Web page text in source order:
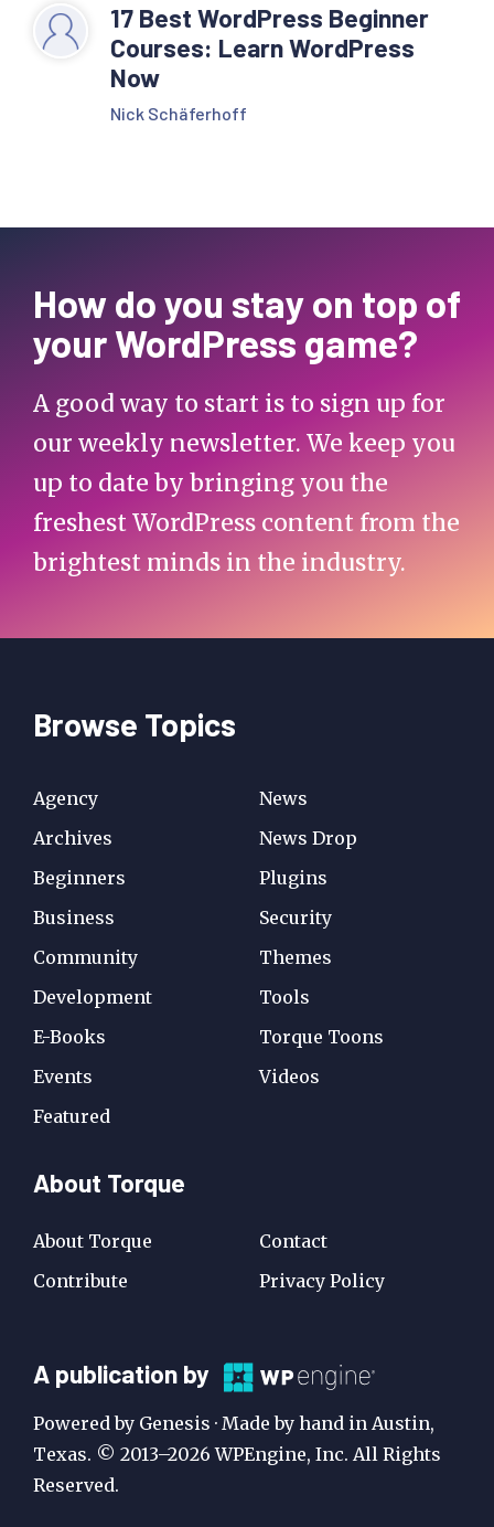
17 Best WordPress Beginner
Courses: Learn WordPress
Now
Nick Schäferhoff
How do you stay on top of
your WordPress game?
A good way to start is to sign up for
our weekly newsletter. We keep you
up to date by bringing you the
freshest WordPress content from the
brightest minds in the industry.
Browse Topics
Agency
Archives
Beginners
Business
Community
Development
E-Books
Events
Featured
News
News Drop
Plugins
Security
Themes
Tools
Torque Toons
Videos
About Torque
About Torque
Contribute
Contact
Privacy Policy
A
Publication
by
WP
A publication by
Powered by Genesis · Made by hand in Austin,
Texas. © 2013–2026 WPEngine, Inc. All Rights
Reserved.